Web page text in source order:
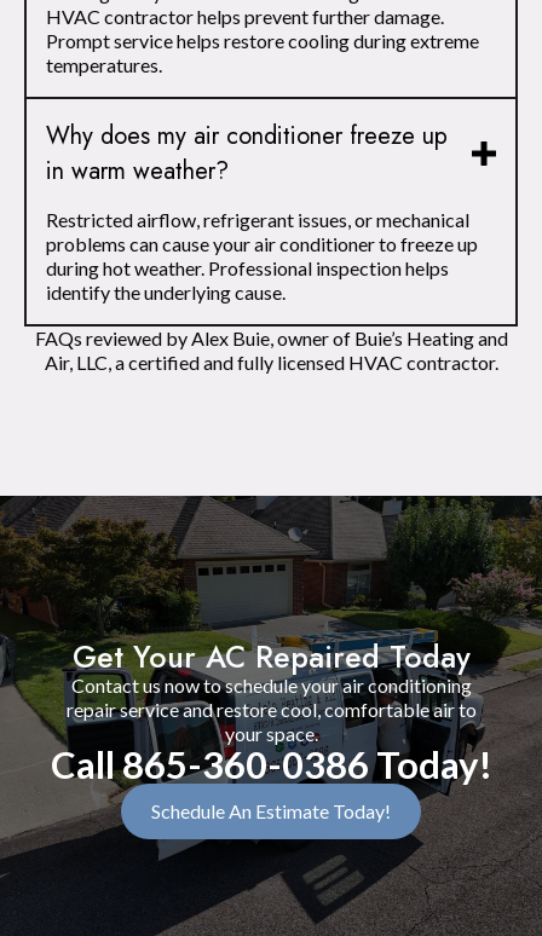
HVAC contractor helps prevent further damage.
Prompt service helps restore cooling during extreme
temperatures.
Why does my air conditioner freeze up
in warm weather?
Restricted airflow, refrigerant issues, or mechanical
problems can cause your air conditioner to freeze up
during hot weather. Professional inspection helps
identify the underlying cause.
FAQs reviewed by Alex Buie, owner of Buie’s Heating and
Air, LLC, a certified and fully licensed HVAC contractor.
Get Your AC Repaired Today
Contact us now to schedule your air conditioning
repair service and restore cool, comfortable air to
your space.
Call 865-360-0386 Today!
Schedule An Estimate Today!